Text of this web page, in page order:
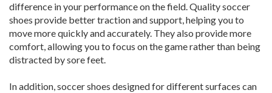
difference in your performance on the field. Quality soccer
shoes provide better traction and support, helping you to
move more quickly and accurately. They also provide more
comfort, allowing you to focus on the game rather than being
distracted by sore feet.
In addition, soccer shoes designed for different surfaces can